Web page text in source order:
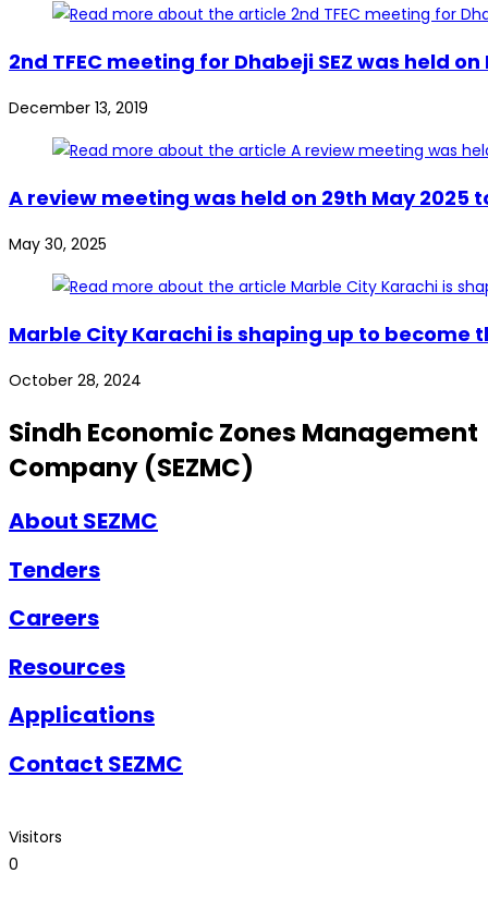
2nd TFEC meeting for Dhabeji SEZ was held
December 13, 2019
A review meeting was held on 29th May 2025
May 30, 2025
Marble City Karachi is shaping up to become
October 28, 2024
Sindh Economic Zones Management
Company (SEZMC)
About SEZMC
Tenders
Careers
Resources
Applications
Contact SEZMC
Visitors
0